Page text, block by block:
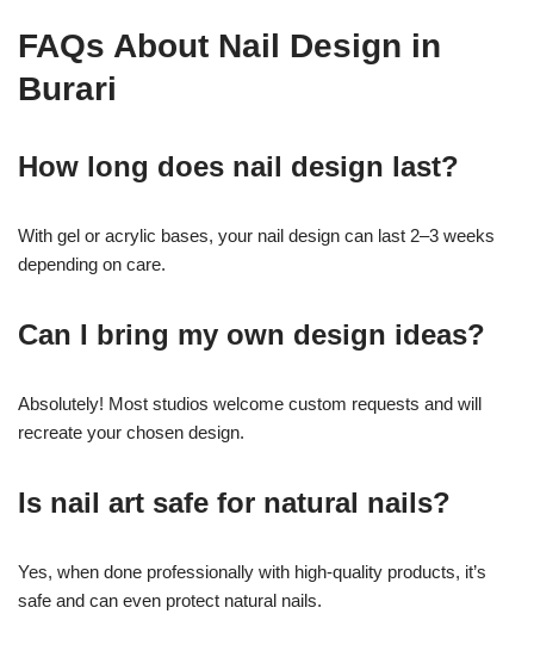
FAQs About Nail Design in
Burari
How long does nail design last?
With gel or acrylic bases, your nail design can last 2–3 weeks
depending on care.
Can I bring my own design ideas?
Absolutely! Most studios welcome custom requests and will
recreate your chosen design.
Is nail art safe for natural nails?
Yes, when done professionally with high-quality products, it’s
safe and can even protect natural nails.